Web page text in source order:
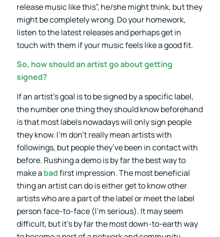
release music like this”, he/she might think, but they
might be completely wrong. Do your homework,
listen to the latest releases and perhaps get in
touch with them if your music feels like a good fit.
So, how should an artist go about getting
signed?
If an artist’s goal is to be signed by a specific label,
the number one thing they should know beforehand
is that most labels nowadays will only sign people
they know. I’m don’t really mean artists with
followings, but people they’ve been in contact with
before. Rushing a demo is by far the best way to
make a badfirst impression. The most beneficial
thing an artist can do is either get to know other
artists who are a part of the label or meet the label
person face-to-face (I’m serious). It may seem
difficult, but it’s by far the most down-to-earth way